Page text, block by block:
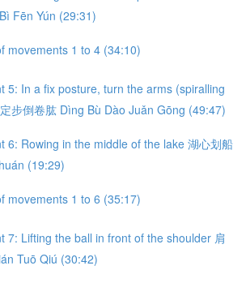
Fēn Yún (29:31)
movements 1 to 4 (34:10)
5: In a fix posture, turn the arms (spiralling
步倒卷肱 Dìng Bù Dào Juǎn Gōng (49:47)
6: Rowing in the middle of the lake 湖心划船
(19:29)
movements 1 to 6 (35:17)
7: Lifting the ball in front of the shoulder 肩
Tuō Qiú (30:42)